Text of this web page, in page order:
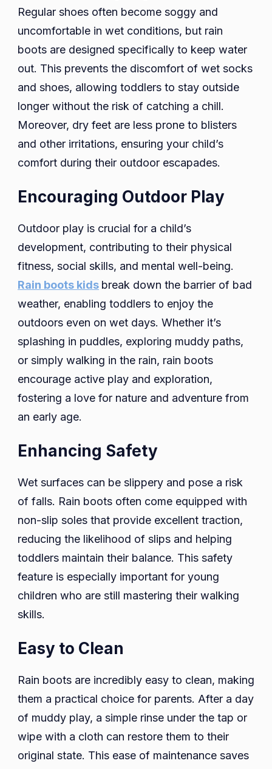
Regular shoes often become soggy and
uncomfortable in wet conditions, but rain
boots are designed specifically to keep water
out. This prevents the discomfort of wet socks
and shoes, allowing toddlers to stay outside
longer without the risk of catching a chill.
Moreover, dry feet are less prone to blisters
and other irritations, ensuring your child’s
comfort during their outdoor escapades.
Encouraging Outdoor Play
Outdoor play is crucial for a child’s
development, contributing to their physical
fitness, social skills, and mental well-being.
Rain boots kids break down the barrier of bad
weather, enabling toddlers to enjoy the
outdoors even on wet days. Whether it’s
splashing in puddles, exploring muddy paths,
or simply walking in the rain, rain boots
encourage active play and exploration,
fostering a love for nature and adventure from
an early age.
Enhancing Safety
Wet surfaces can be slippery and pose a risk
of falls. Rain boots often come equipped with
non-slip soles that provide excellent traction,
reducing the likelihood of slips and helping
toddlers maintain their balance. This safety
feature is especially important for young
children who are still mastering their walking
skills.
Easy to Clean
Rain boots are incredibly easy to clean, making
them a practical choice for parents. After a day
of muddy play, a simple rinse under the tap or
wipe with a cloth can restore them to their
original state. This ease of maintenance saves